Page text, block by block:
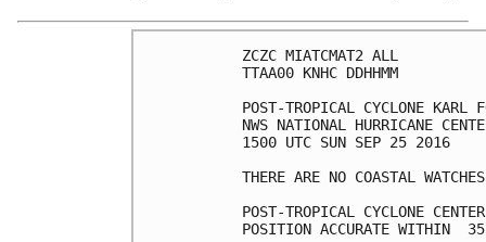
ZCZC MIATCMAT2 ALL
TTAA00 KNHC DDHHMM
POST-TROPICAL CYCLONE KARL
NWS NATIONAL HURRICANE
1500 UTC SUN SEP 25 2016
THERE ARE NO COASTAL
POST-TROPICAL CYCLONE
POSITION ACCURATE WITHIN